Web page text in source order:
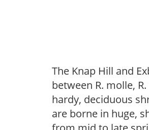
The Knap Hill and
between R. molle,
hardy, deciduous
are borne in huge,